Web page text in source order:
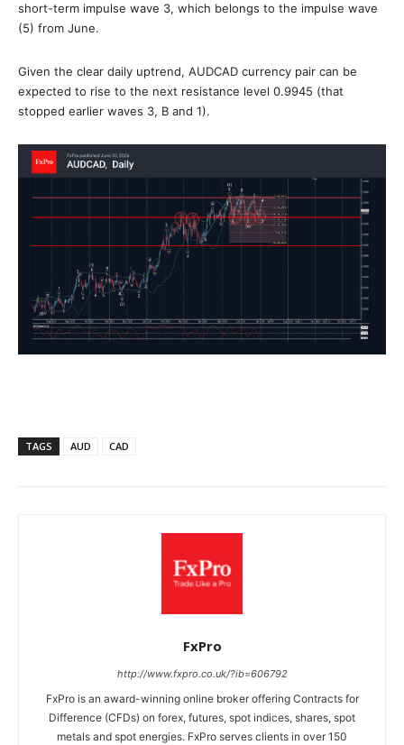
short-term impulse wave 3, which belongs to the impulse wave
(5) from June.
Given the clear daily uptrend, AUDCAD currency pair can be
expected to rise to the next resistance level 0.9945 (that
stopped earlier waves 3, B and 1).
TAGS AUD CAD
FxPro
http://www.fxpro.co.uk/?ib=606792
FxPro is an award-winning online broker offering Contracts for
Difference (CFDs) on forex, futures, spot indices, shares, spot
metals and spot energies. FxPro serves clients in over 150